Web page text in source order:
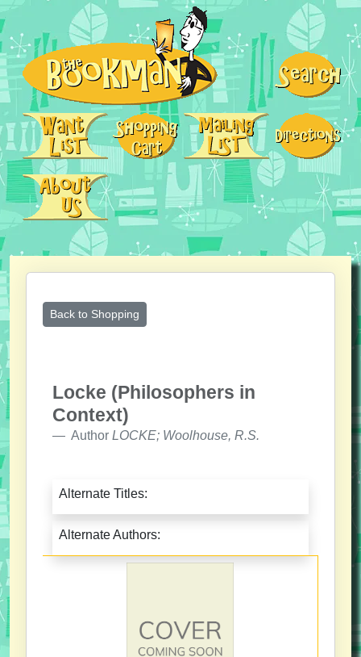
Back to Shopping
Locke (Philosophers in
Context)
Author LOCKE; Woolhouse, R.S.
Alternate Titles:
Alternate Authors: